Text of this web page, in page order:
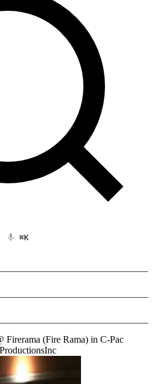
⌘K
Firerama (Fire Rama) in C-Pac